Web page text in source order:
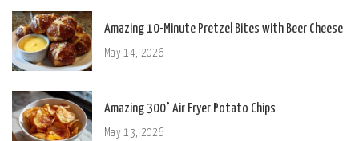
Amazing 10-Minute Pretzel Bites with Beer Cheese
May 14, 2026
Amazing 300° Air Fryer Potato Chips
May 13, 2026